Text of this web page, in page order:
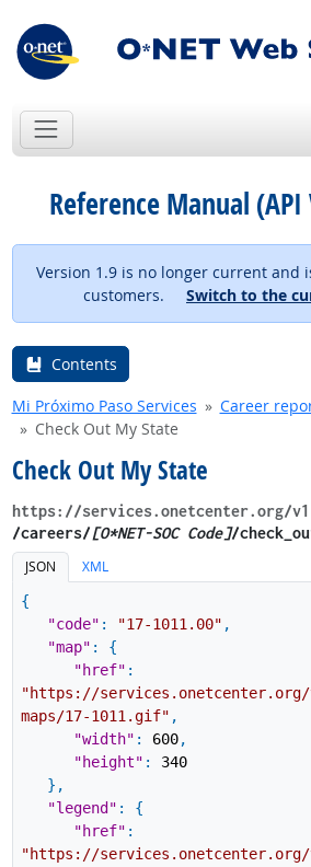
Reference Manual
Version 1.9 is no longer current and
customers. Switch to the
Contents
Mi Próximo Paso Services
Career
Check Out My State
Check Out My State
https://services.onetcenter.org​/
/careers/[O*NET-SOC Code]/
JSON
XML
{
"code" : "17-1011.00" ,
"map" :
{
"href" :
"https://services.onetcenter.org/
maps/17-1011.gif" ,
"width" : 600,
"height" :
340
} ,
"legend" :
{
"href" :
"https://services.onetcenter.org/